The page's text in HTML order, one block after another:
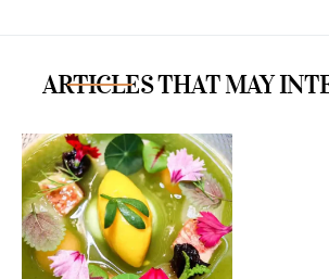
ARTICLES THAT MAY